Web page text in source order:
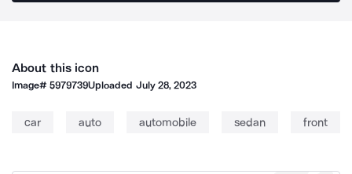
About this icon
Image#5979739Uploaded July 28, 2023
car auto automobile sedan front